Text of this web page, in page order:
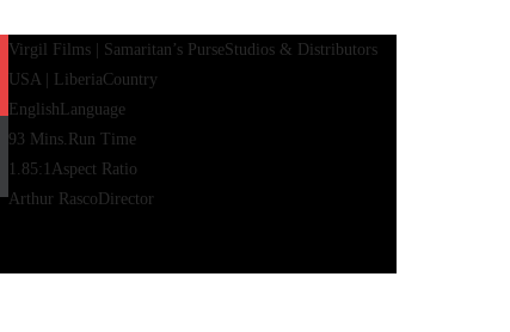
Virgil Films | Samaritan’s PurseStudios & Distributors
USA | LiberiaCountry
English Language
93 Mins. Run Time
1.85:1 Aspect Ratio
Arthur Rasco Director